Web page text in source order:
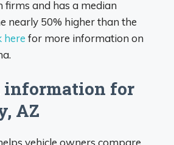
firms and has a median
nearly 50% higher than the
here for more information on
information for
AZ
vehicle owners compare